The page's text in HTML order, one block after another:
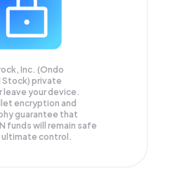
Inc. (Ondo
Stock) private
leave your device.
encryption and
guarantee that
funds will remain safe
ultimate control.